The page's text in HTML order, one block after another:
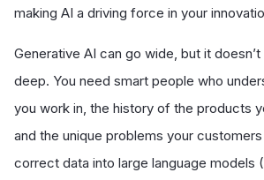
making AI a driving force in your
Generative AI can go wide, but it
deep. You need smart people who
you work in, the history of the products
and the unique problems your
correct data into large language models